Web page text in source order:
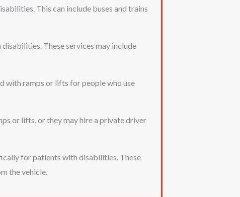
This can include buses and trains
These services may include
with ramps or lifts for people who use
or lifts, or they may hire a private driver
for patients with disabilities. These
the vehicle.